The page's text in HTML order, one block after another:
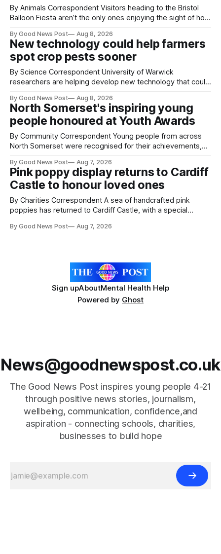
By Animals Correspondent Visitors heading to the Bristol
Balloon Fiesta aren’t the only ones enjoying the sight of hot
Farm have also been getting a good view, with the colourful
balloons drifting overhead. The annual Bristol
By Good News Post Aug 8, 2026
New technology could help farmers
spot crop pests sooner
By Science Correspondent University of Warwick
researchers are helping develop new technology that could
pests appear in their crops. The TRACER-Pest project is
working on an automated system that uses artificial
intelligence to monitor pests in onion and brassica crops.
The
By Good News Post Aug 8, 2026
North Somerset's inspiring young
people honoured at Youth Awards
By Community Correspondent Young people from across
North Somerset were recognised for their achievements,
ceremony at Weston-super-Mare's Grand Pier. Hosted by
Reset WSM at the Grand Pier in Weston-super-Mare, the
ceremony brought together finalists, families, community
By Good News Post Aug 7, 2026
Pink poppy display returns to Cardiff
Castle to honour loved ones
By Charities Correspondent A sea of handcrafted pink
poppies has returned to Cardiff Castle, with a special
Forever Flowers display. Thousands of handcrafted pink
By Good News Post Aug 7, 2026
Sign upAboutMental Health Help
Powered by Ghost
News@goodnewspost.co.uk
The Good News Post inspires young people 4-21
through positive news stories, journalism,
wellbeing, communication, confidence,and
aspiration - connecting schools, charities,
businesses to build hope